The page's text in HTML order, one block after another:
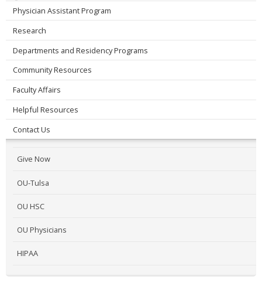
Physician Assistant Program
Research
Departments and Residency Programs
Community Resources
Faculty Affairs
Helpful Resources
Contact Us
Give Now
OU-Tulsa
OU HSC
OU Physicians
HIPAA